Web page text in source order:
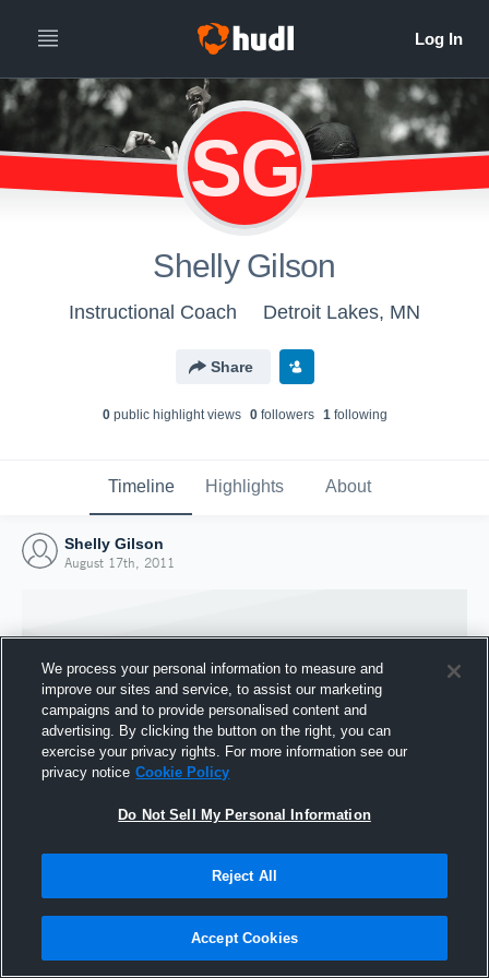
SG
Shelly Gilson
Instructional Coach Detroit Lakes, MN
Share
0public highlight views 0followers 1following
Timeline Highlights About
Shelly Gilson
August 17th, 2011
Joined Hudl
We process your personal information to measure and
improve our sites and service, to assist our marketing
campaigns and to provide personalised content and
advertising. By clicking the button on the right, you can
exercise your privacy rights. For more information see our
privacy notice Cookie Policy
Do Not Sell My Personal Information
Reject All
Accept Cookies